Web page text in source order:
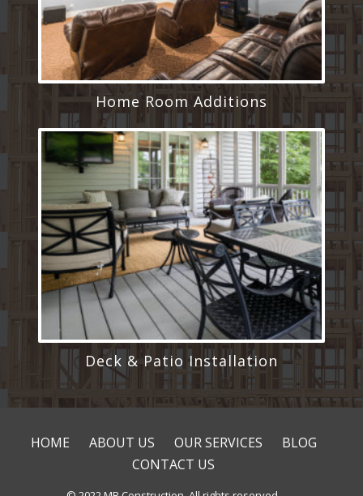
Home Room Additions
Deck & Patio Installation
HOME ABOUT US OUR SERVICES
BLOG
CONTACT US